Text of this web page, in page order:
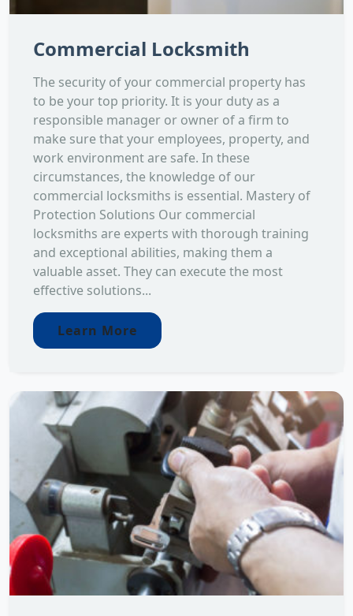
Commercial Locksmith
The security of your commercial property has
to be your top priority. It is your duty as a
responsible manager or owner of a firm to
make sure that your employees, property, and
work environment are safe. In these
circumstances, the knowledge of our
commercial locksmiths is essential. Mastery of
Protection Solutions Our commercial
locksmiths are experts with thorough training
and exceptional abilities, making them a
valuable asset. They can execute the most
effective solutions...
Learn More